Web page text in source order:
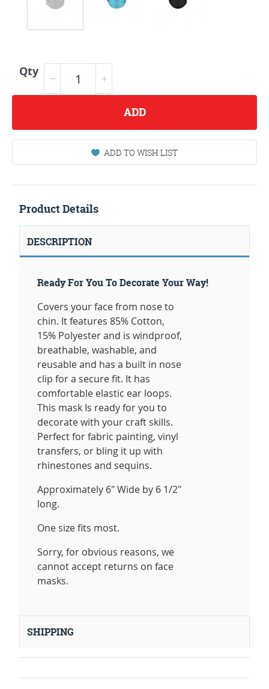
Qty
ADD
ADD TO WISH LIST
Product Details
DESCRIPTION
Ready For You To Decorate Your Way!
Covers your face from nose to
chin. It features 85% Cotton,
15% Polyester and is windproof,
breathable, washable, and
reusable and has a built in nose
clip for a secure fit. It has
comfortable elastic ear loops.
This mask Is ready for you to
decorate with your craft skills.
Perfect for fabric painting, vinyl
transfers, or bling it up with
rhinestones and sequins.
Approximately 6" Wide by 6 1/2"
long.
One size fits most.
Sorry, for obvious reasons, we
cannot accept returns on face
masks.
SHIPPING